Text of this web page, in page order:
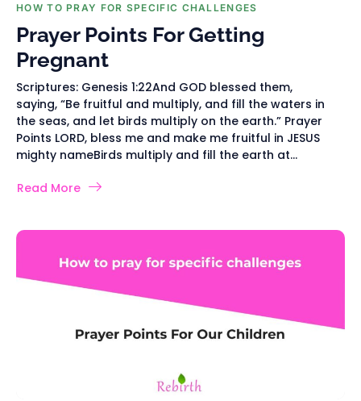
HOW TO PRAY FOR SPECIFIC CHALLENGES
Prayer Points For Getting
Pregnant
Scriptures: Genesis 1:22And GOD blessed them,
saying, “Be fruitful and multiply, and fill the waters in
the seas, and let birds multiply on the earth.” Prayer
Points LORD, bless me and make me fruitful in JESUS
mighty nameBirds multiply and fill the earth at...
Read More